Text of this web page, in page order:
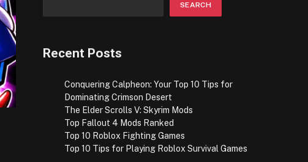
SEARCH
Recent Posts
Conquering Calpheon: Your Top 10 Tips for
Dominating Crimson Desert
The Elder Scrolls V: Skyrim Mods
Top Fallout 4 Mods Ranked
Top 10 Roblox Fighting Games
Top 10 Tips for Playing Roblox Survival Games